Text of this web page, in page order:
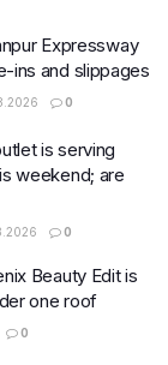
Expressway
ins and slippages
0
is serving
weekend; are
0
Beauty Edit is
one roof
0